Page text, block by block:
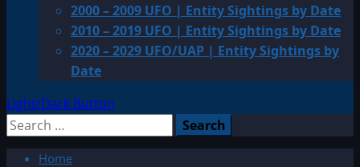
2000 – 2009 UFO | Entity Sightings by Date
2010 – 2019 UFO | Entity Sightings by Date
2020 – 2029 UFO/UAP | Entity Sightings by
Date
Light/Dark Button
Search
Home